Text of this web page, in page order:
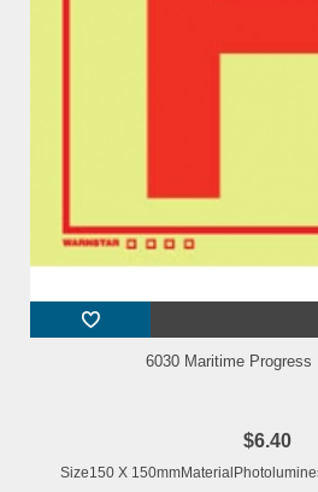
6030 Maritime Progress
$6.40
Size150 X